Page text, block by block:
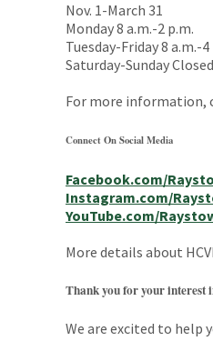
Nov. 1-March 31
Monday 8 a.m.-2 p.m.
Tuesday-Friday 8 a.m.-4
Saturday-Sunday Closed
For more information,
Connect On Social Media
Facebook.com/
Instagram.com/
YouTube.com/
More details about
Thank you for your interest
We are excited to help